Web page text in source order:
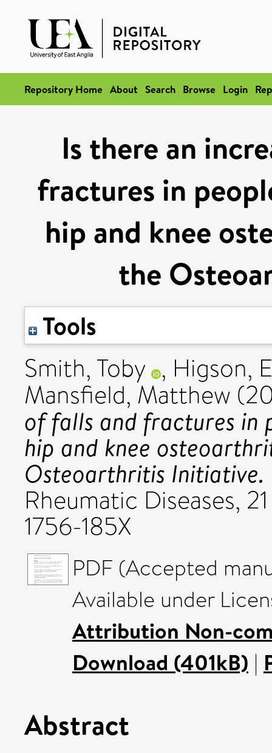
Repository Home About Search Browse Login
Is there an
fractures in
hip and knee
the
Tools
Smith, Toby , Higson,
Mansfield, Matthew
of falls and fractures in
hip and knee
Osteoarthritis Initiative.
Rheumatic Diseases,
1756-185X
PDF (Accepted
Available under
Attribution Non-
Download (401kB) |
Abstract